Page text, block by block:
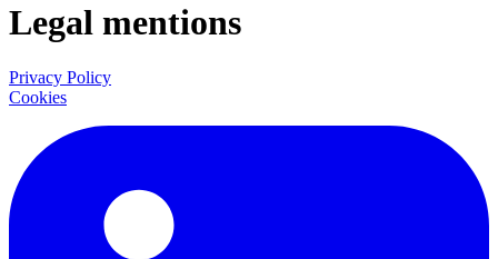
Legal mentions
Privacy Policy
Cookies
LinkedIn